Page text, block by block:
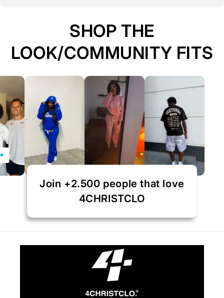
SHOP THE
LOOK/COMMUNITY FITS
Join +2.500 people that love
4CHRISTCLO